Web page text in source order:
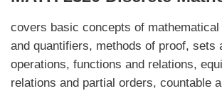
covers basic concepts of
and quantifiers, methods of proof, sets
operations, functions and relations,
relations and partial orders, countable